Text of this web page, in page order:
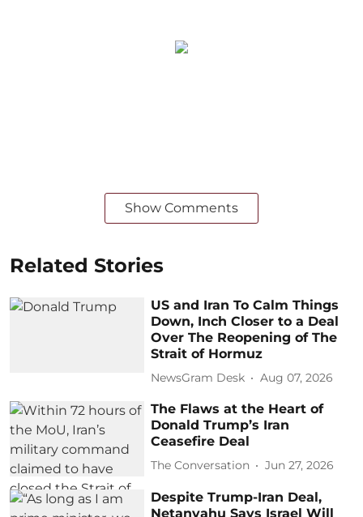
Show Comments
Related Stories
US and Iran To Calm Things
Down, Inch Closer to a Deal
Over The Reopening of The
Strait of Hormuz
NewsGram Desk Aug 07, 2026
The Flaws at the Heart of
Donald Trump’s Iran
Ceasefire Deal
The Conversation Jun 27, 2026
Despite Trump-Iran Deal,
Netanyahu Says Israel Will